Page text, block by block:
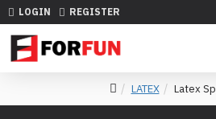
LOGIN REGISTER
LATEX Latex